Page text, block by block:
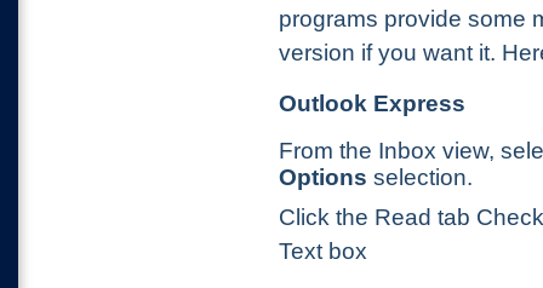
programs provide some
version if you want it.
Outlook Express
From the Inbox view,
Options selection.
Click the Read tab
Text box